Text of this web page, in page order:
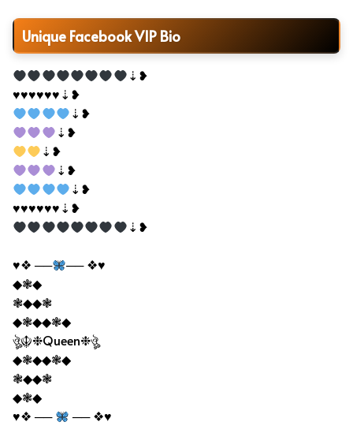
Unique Facebook VIP Bio
⇣❥
♥♥♥♥♥♥⇣❥
⇣❥
⇣❥
⇣❥
⇣❥
⇣❥
♥♥♥♥♥♥⇣❥
⇣❥
♥❖ ──
── ❖♥
◆❃◆
❃◆◆❃
◆❃◆◆❃◆
ঔৣ☬❉Queen❉ঔৣ
◆❃◆◆❃◆
❃◆◆❃
◆❃◆
♥❖ ──
── ❖♥